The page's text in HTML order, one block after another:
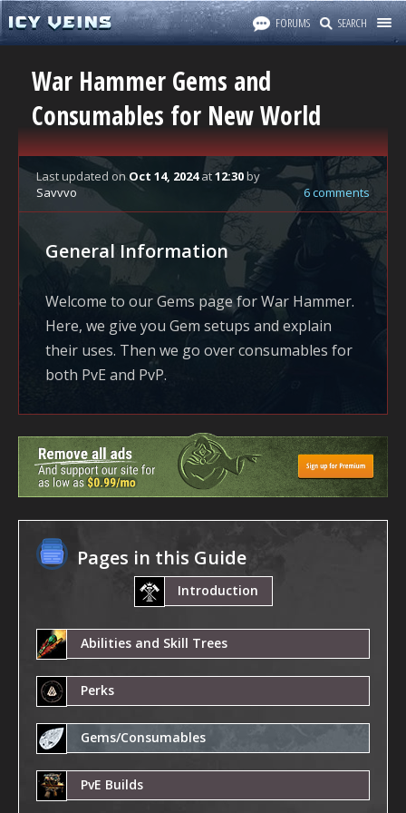
FORUMS SEARCH
War Hammer Gems and
Consumables for New World
Last updated onOct 14, 2024at12:30by
Savvvo
6 comments
General Information
Welcome to our Gems page for War Hammer.
Here, we give you Gem setups and explain
their uses. Then we go over consumables for
both PvE and PvP.
Pages in this Guide
Introduction
Abilities and Skill Trees
Perks
Gems/Consumables
PvE Builds